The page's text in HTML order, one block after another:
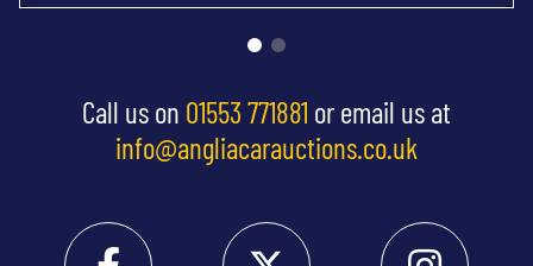
Call us on 01553 771881 or email us at
info@angliacarauctions.co.uk